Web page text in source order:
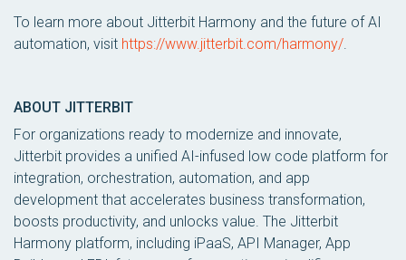
To learn more about Jitterbit Harmony and the future of AI
automation, visit https://www.jitterbit.com/harmony/.
ABOUT JITTERBIT
For organizations ready to modernize and innovate,
Jitterbit provides a unified AI-infused low code platform for
integration, orchestration, automation, and app
development that accelerates business transformation,
boosts productivity, and unlocks value. The Jitterbit
Harmony platform, including iPaaS, API Manager, App